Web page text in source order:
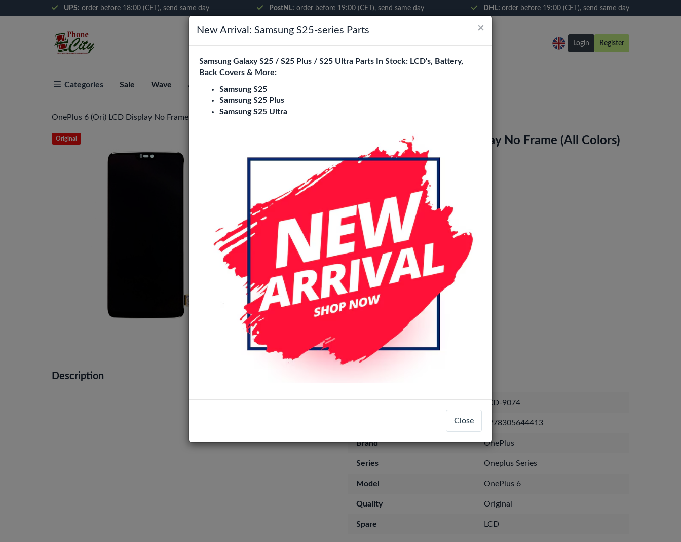
UPS: order before 18:00 (CET), send same day PostNL: order before 19:00 (CET), send same day DHL: order before 19:00 (CET), send same day
Login Register
Categories Sale Wave About Phone City
OnePlus 6 (Ori) LCD Display No Frame (All Colors)
Original OnePlus 6 (Ori) LCD Display No Frame (All Colors)
Description
LCD-9074
1278305644413
Brand OnePlus
Series Oneplus Series
Model OnePlus 6
Quality Original
Spare LCD
×
New Arrival: Samsung S25-series Parts
Samsung Galaxy S25 / S25 Plus / S25 Ultra Parts In Stock: LCD's, Battery,
Back Covers & More:
Samsung S25
Samsung S25 Plus
Samsung S25 Ultra
Close